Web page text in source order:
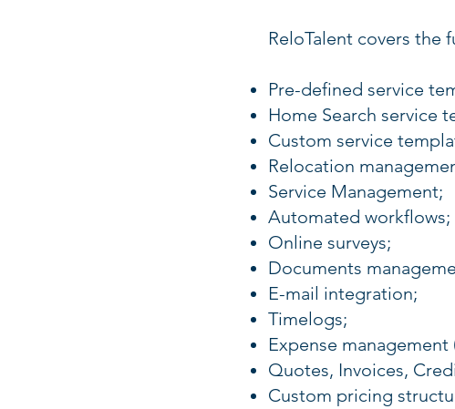
ReloTalent covers the
Pre-defined service
Home Search service
Custom service
Relocation
Service Management;
Automated workflows;
Online surveys;
Documents
E-mail integration;
Timelogs;
Expense
Quotes, Invoices,
Custom pricing